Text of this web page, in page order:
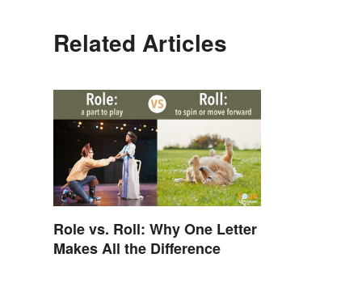
Related Articles
Role vs. Roll: Why One Letter
Makes All the Difference